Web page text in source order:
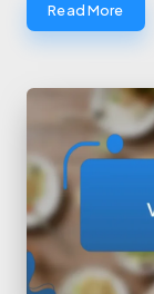
Read More